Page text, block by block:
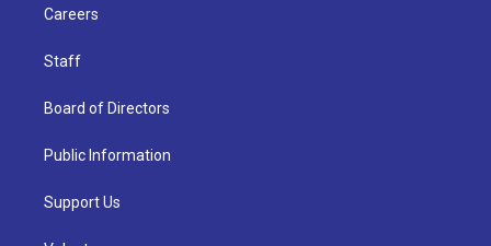
Careers
Staff
Board of Directors
Public Information
Support Us